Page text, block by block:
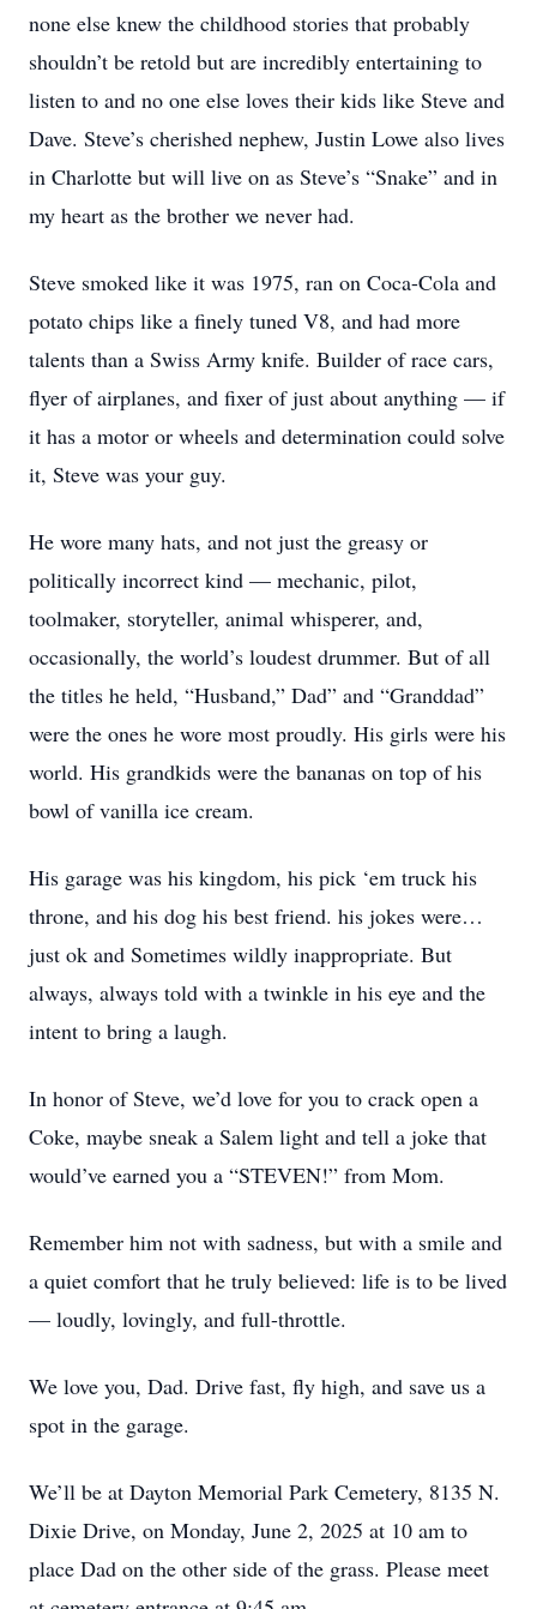
none else knew the childhood stories that probably
shouldn’t be retold but are incredibly entertaining to
listen to and no one else loves their kids like Steve and
Dave. Steve’s cherished nephew, Justin Lowe also lives
in Charlotte but will live on as Steve’s “Snake” and in
my heart as the brother we never had.
Steve smoked like it was 1975, ran on Coca-Cola and
potato chips like a finely tuned V8, and had more
talents than a Swiss Army knife. Builder of race cars,
flyer of airplanes, and fixer of just about anything — if
it has a motor or wheels and determination could solve
it, Steve was your guy.
He wore many hats, and not just the greasy or
politically incorrect kind — mechanic, pilot,
toolmaker, storyteller, animal whisperer, and,
occasionally, the world’s loudest drummer. But of all
the titles he held, “Husband,” Dad” and “Granddad”
were the ones he wore most proudly. His girls were his
world. His grandkids were the bananas on top of his
bowl of vanilla ice cream.
His garage was his kingdom, his pick ‘em truck his
throne, and his dog his best friend. his jokes were…
just ok and Sometimes wildly inappropriate. But
always, always told with a twinkle in his eye and the
intent to bring a laugh.
In honor of Steve, we’d love for you to crack open a
Coke, maybe sneak a Salem light and tell a joke that
would’ve earned you a “STEVEN!” from Mom.
Remember him not with sadness, but with a smile and
a quiet comfort that he truly believed: life is to be lived
— loudly, lovingly, and full-throttle.
We love you, Dad. Drive fast, fly high, and save us a
spot in the garage.
We’ll be at Dayton Memorial Park Cemetery, 8135 N.
Dixie Drive, on Monday, June 2, 2025 at 10 am to
place Dad on the other side of the grass. Please meet